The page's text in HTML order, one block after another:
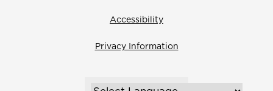
Accessibility
Privacy Information